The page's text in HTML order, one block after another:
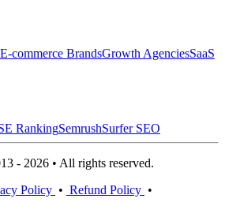
E-commerce BrandsGrowth AgenciesSaaS
RankingSemrushSurfer SEO
- 2026 • All rights reserved.
Policy • Refund Policy •